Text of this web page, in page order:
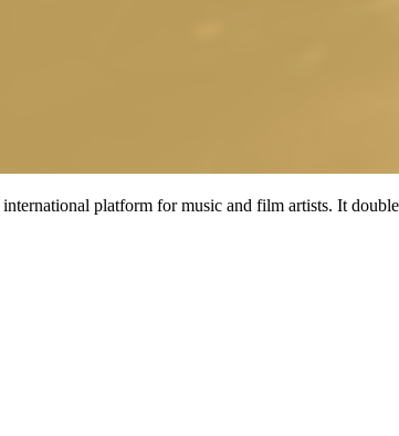
platform for music and film artists. It